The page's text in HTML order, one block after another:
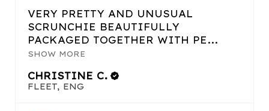
VERY PRETTY AND UNUSUAL
SCRUNCHIE BEAUTIFULLY
PACKAGED TOGETHER WITH PE...
SHOW MORE
CHRISTINE C.
FLEET, ENG